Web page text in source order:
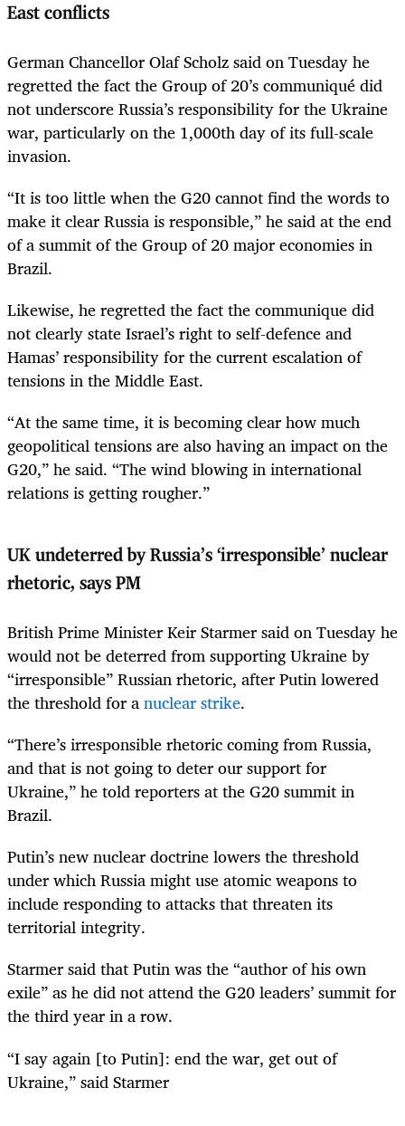
East conflicts
German Chancellor Olaf Scholz said on Tuesday he
regretted the fact the Group of 20’s communiqué did
not underscore Russia’s responsibility for the Ukraine
war, particularly on the 1,000th day of its full-scale
invasion.
“It is too little when the G20 cannot find the words to
make it clear Russia is responsible,” he said at the end
of a summit of the Group of 20 major economies in
Brazil.
Likewise, he regretted the fact the communique did
not clearly state Israel’s right to self-defence and
Hamas’ responsibility for the current escalation of
tensions in the Middle East.
“At the same time, it is becoming clear how much
geopolitical tensions are also having an impact on the
G20,” he said. “The wind blowing in international
relations is getting rougher.”
UK undeterred by Russia’s ‘irresponsible’ nuclear
rhetoric, says PM
British Prime Minister Keir Starmer said on Tuesday he
would not be deterred from supporting Ukraine by
“irresponsible” Russian rhetoric, after Putin lowered
the threshold for anuclear strike.
“There’s irresponsible rhetoric coming from Russia,
and that is not going to deter our support for
Ukraine,” he told reporters at the G20 summit in
Brazil.
Putin’s new nuclear doctrine lowers the threshold
under which Russia might use atomic weapons to
include responding to attacks that threaten its
territorial integrity.
Starmer said that Putin was the “author of his own
exile” as he did not attend the G20 leaders’ summit for
the third year in a row.
“I say again [to Putin]: end the war, get out of
Ukraine,” said Starmer